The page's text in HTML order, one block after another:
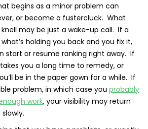
begins as a minor problem can
or become a fustercluck. What
may be just a wake-up call. If a
holding you back and you fix it,
start or resume ranking right away. If
you a long time to remedy, or
be in the paper gown for a while. If
problem, in which case you probably
work, your visibility may return